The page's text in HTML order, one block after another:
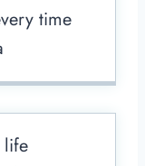
time
life